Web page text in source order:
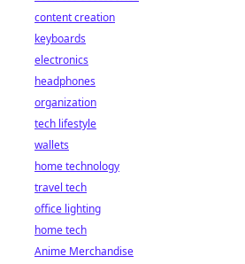
content creation
keyboards
electronics
headphones
organization
tech lifestyle
wallets
home technology
travel tech
office lighting
home tech
Anime Merchandise